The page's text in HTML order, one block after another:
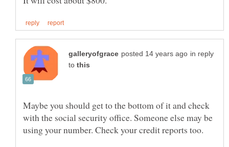
in reply
to
Maybe you should get to the bottom of it and check
with the social security office. Someone else may be